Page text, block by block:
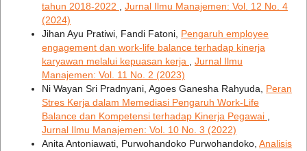
tahun 2018-2022
Jurnal Ilmu Manajemen: Vol. 12 No. 4
(2024)
Jihan Ayu Pratiwi, Fandi Fatoni, Pengaruh employee
engagement dan work-life balance terhadap kinerja
karyawan melalui kepuasan kerja
Jurnal Ilmu
Manajemen: Vol. 11 No. 2 (2023)
Ni Wayan Sri Pradnyani, Agoes Ganesha Rahyuda, Peran
Stres Kerja dalam Memediasi Pengaruh Work-Life
Balance dan Kompetensi terhadap Kinerja Pegawai
Jurnal Ilmu Manajemen: Vol. 10 No. 3 (2022)
Anita Antoniawati, Purwohandoko Purwohandoko, Analisis